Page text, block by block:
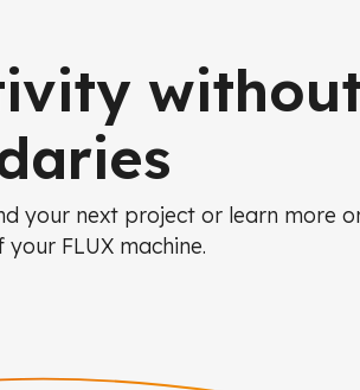
your next project or learn more
FLUX machine.